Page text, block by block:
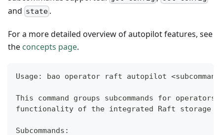
and state .
For a more detailed overview of autopilot features, see
the concepts page.
Usage: bao operator raft autopilot
This command groups subcommands for
functionality of the integrated Raft storage
Subcommands: